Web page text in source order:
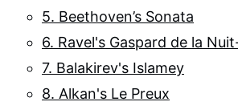
5. Beethoven’s Sonata
6. Ravel's Gaspard de la
7. Balakirev's Islamey
8. Alkan's Le Preux